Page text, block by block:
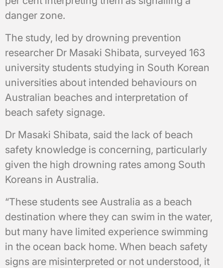
danger zone.
The study, led by drowning prevention
researcher Dr Masaki Shibata, surveyed 163
university students studying in South Korean
universities about intended behaviours on
Australian beaches and interpretation of
beach safety signage.
Dr Masaki Shibata, said the lack of beach
safety knowledge is concerning, particularly
given the high drowning rates among South
Koreans in Australia.
“These students see Australia as a beach
destination where they can swim in the water,
but many have limited experience swimming
in the ocean back home. When beach safety
signs are misinterpreted or not understood, it